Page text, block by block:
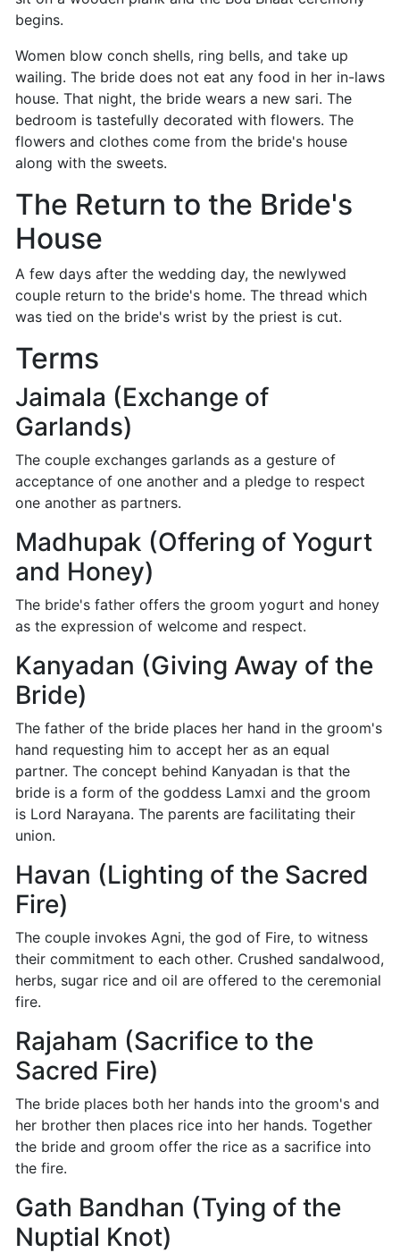
begins.
Women blow conch shells, ring bells, and take up
wailing. The bride does not eat any food in her in-laws
house. That night, the bride wears a new sari. The
bedroom is tastefully decorated with flowers. The
flowers and clothes come from the bride's house
along with the sweets.
The Return to the Bride's
House
A few days after the wedding day, the newlywed
couple return to the bride's home. The thread which
was tied on the bride's wrist by the priest is cut.
Terms
Jaimala (Exchange of
Garlands)
The couple exchanges garlands as a gesture of
acceptance of one another and a pledge to respect
one another as partners.
Madhupak (Offering of Yogurt
and Honey)
The bride's father offers the groom yogurt and honey
as the expression of welcome and respect.
Kanyadan (Giving Away of the
Bride)
The father of the bride places her hand in the groom's
hand requesting him to accept her as an equal
partner. The concept behind Kanyadan is that the
bride is a form of the goddess Lamxi and the groom
is Lord Narayana. The parents are facilitating their
union.
Havan (Lighting of the Sacred
Fire)
The couple invokes Agni, the god of Fire, to witness
their commitment to each other. Crushed sandalwood,
herbs, sugar rice and oil are offered to the ceremonial
fire.
Rajaham (Sacrifice to the
Sacred Fire)
The bride places both her hands into the groom's and
her brother then places rice into her hands. Together
the bride and groom offer the rice as a sacrifice into
the fire.
Gath Bandhan (Tying of the
Nuptial Knot)